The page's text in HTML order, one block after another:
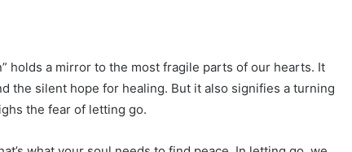
holds a mirror to the most fragile parts of our hearts. It
the silent hope for healing. But it also signifies a turning
the fear of letting go.